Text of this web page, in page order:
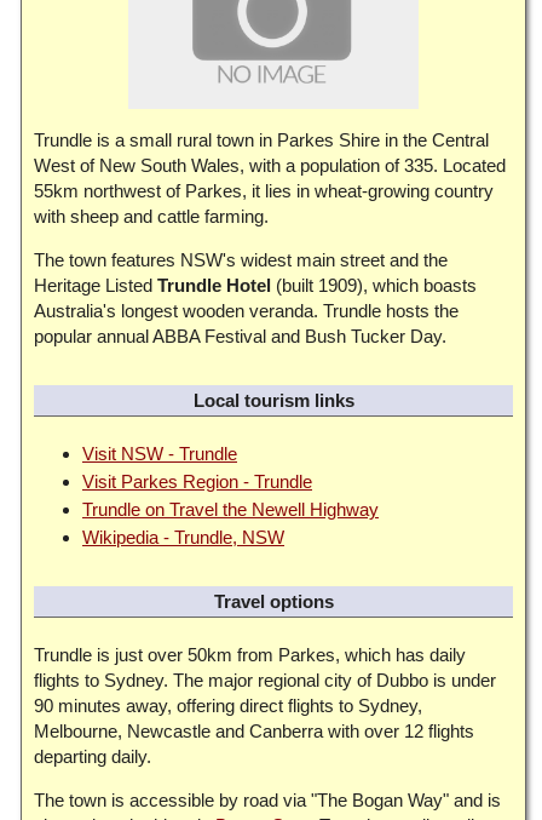
Trundle is a small rural town in Parkes Shire in the Central
West of New South Wales, with a population of 335. Located
55km northwest of Parkes, it lies in wheat-growing country
with sheep and cattle farming.
The town features NSW's widest main street and the
Heritage Listed Trundle Hotel (built 1909), which boasts
Australia's longest wooden veranda. Trundle hosts the
popular annual ABBA Festival and Bush Tucker Day.
Local tourism links
Visit NSW - Trundle
Visit Parkes Region - Trundle
Trundle on Travel the Newell Highway
Wikipedia - Trundle, NSW
Travel options
Trundle is just over 50km from Parkes, which has daily
flights to Sydney. The major regional city of Dubbo is under
90 minutes away, offering direct flights to Sydney,
Melbourne, Newcastle and Canberra with over 12 flights
departing daily.
The town is accessible by road via "The Bogan Way" and is